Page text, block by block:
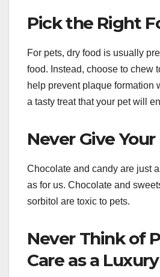
Pick the Right
For pets, dry food is usually
food. Instead, choose to chew
help prevent plaque formation
a tasty treat that your pet will
Never Give
Chocolate and candy are just
as for us. Chocolate and
sorbitol are toxic to pets.
Never Think of
Care as a Luxury